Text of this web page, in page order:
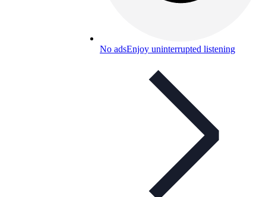
No adsEnjoy uninterrupted listening